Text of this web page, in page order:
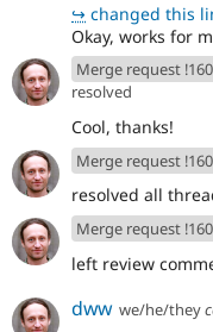
↪ changed this
Okay, works for
Merge request
resolved
Cool, thanks!
Merge request
resolved all
Merge request
left review
dww we/he/they